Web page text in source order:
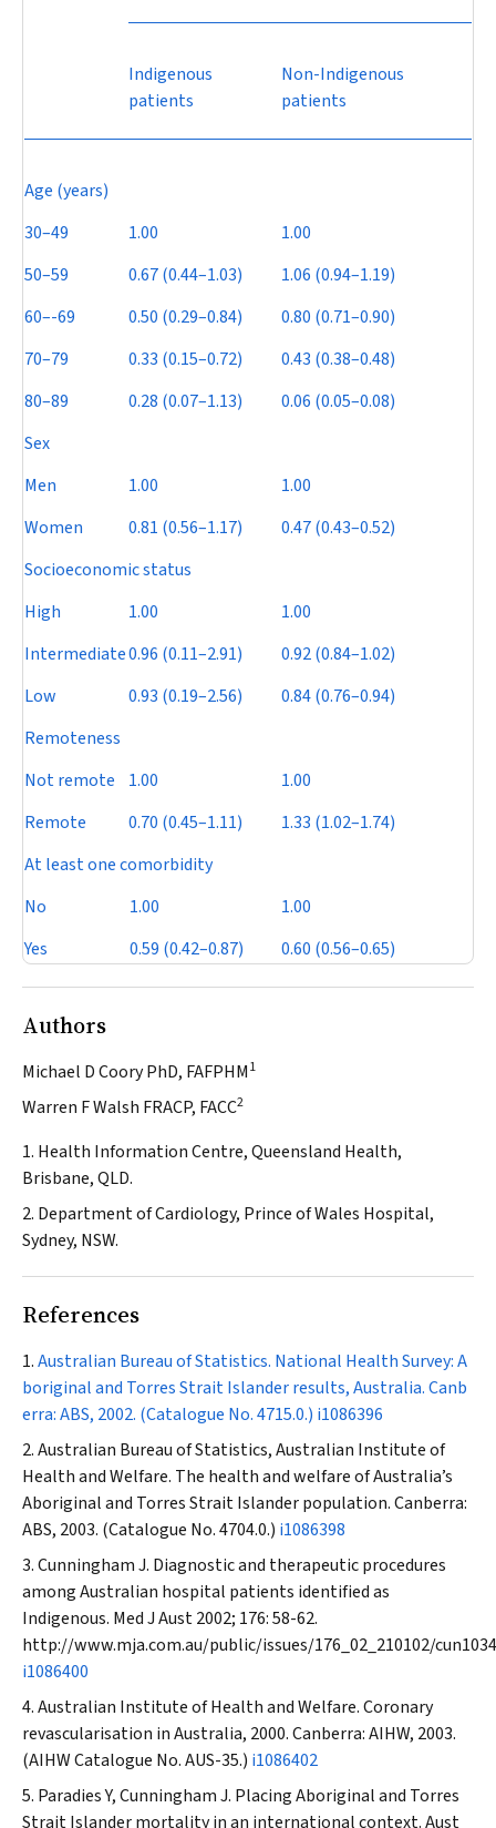
Indigenous
patients
Non-Indigenous
patients
Age (years)
30–49
1.00
1.00
50–59
0.67 (0.44–1.03)
1.06 (0.94–1.19)
60–-69
0.50 (0.29–0.84)
0.80 (0.71–0.90)
70–79
0.33 (0.15–0.72)
0.43 (0.38–0.48)
80–89
0.28 (0.07–1.13)
0.06 (0.05–0.08)
Sex
Men
1.00
1.00
Women
0.81 (0.56–1.17)
0.47 (0.43–0.52)
Socioeconomic status
High
1.00
1.00
Intermediate0.96 (0.11–2.91)
0.92 (0.84–1.02)
Low
0.93 (0.19–2.56)
0.84 (0.76–0.94)
Remoteness
Not remote
1.00
1.00
Remote
0.70 (0.45–1.11)
1.33 (1.02–1.74)
At least one comorbidity
No
1.00
1.00
Yes
0.59 (0.42–0.87) 0.60 (0.56–0.65)
Authors
Michael D Coory PhD, FAFPHM1
Warren F Walsh FRACP, FACC2
1. Health Information Centre, Queensland Health,
Brisbane, QLD.
2. Department of Cardiology, Prince of Wales Hospital,
Sydney, NSW.
References
Australian Bureau of Statistics. National Health Survey: A
boriginal and Torres Strait Islander results, Australia. Canb
erra: ABS, 2002. (Catalogue No. 4715.0.) i1086396
Australian Bureau of Statistics, Australian Institute of
Health and Welfare. The health and welfare of Australia’s
Aboriginal and Torres Strait Islander population. Canberra:
ABS, 2003. (Catalogue No. 4704.0.) i1086398
Cunningham J. Diagnostic and therapeutic procedures
among Australian hospital patients identified as
Indigenous. Med J Aust2002; 176: 58-62.
http://www.mja.com.au/public/issues/176_02_210102/
i1086400
Australian Institute of Health and Welfare. Coronary
revascularisation in Australia, 2000. Canberra: AIHW, 2003.
(AIHW Catalogue No. AUS-35.) i1086402
Paradies Y, Cunningham J. Placing Aboriginal and Torres
Strait Islander mortality in an international context.Aust